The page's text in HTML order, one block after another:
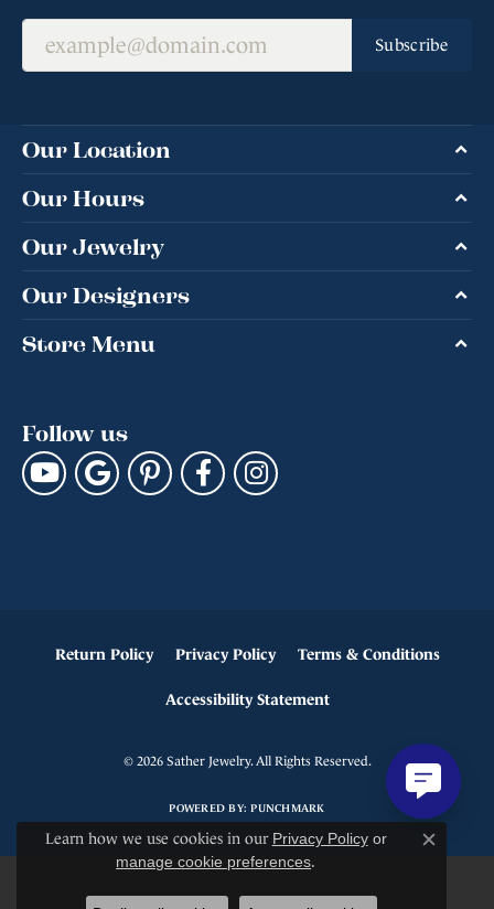
Subscribe
Our Location
Our Hours
Our Jewelry
Our Designers
Store Menu
Follow us
Return Policy Privacy Policy Terms & Conditions
Accessibility Statement
© 2026 Sather Jewelry. All Rights Reserved.
POWERED BY:PUNCHMARK
Learn how we use cookies in our Privacy Policyor
manage cookie preferences.
Close